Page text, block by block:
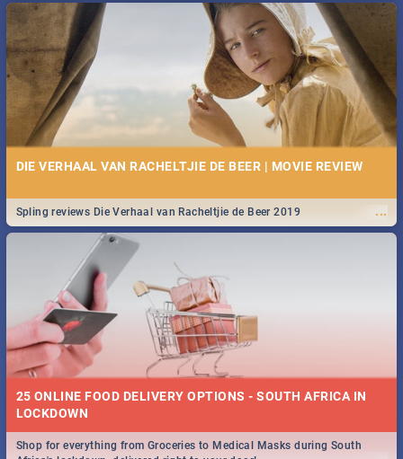
DIE VERHAAL VAN RACHELTJIE DE BEER | MOVIE REVIEW
...
Spling reviews Die Verhaal van Racheltjie de Beer 2019
25 ONLINE FOOD DELIVERY OPTIONS - SOUTH AFRICA IN
LOCKDOWN
Shop for everything from Groceries to Medical Masks during South